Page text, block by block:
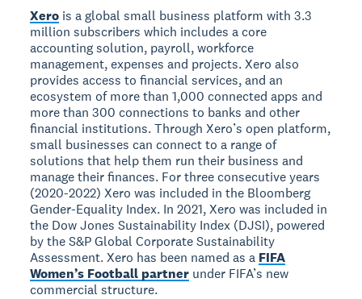
Xero is a global small business platform with 3.3
million subscribers which includes a core
accounting solution, payroll, workforce
management, expenses and projects. Xero also
provides access to financial services, and an
ecosystem of more than 1,000 connected apps and
more than 300 connections to banks and other
financial institutions. Through Xero’s open platform,
small businesses can connect to a range of
solutions that help them run their business and
manage their finances. For three consecutive years
(2020-2022) Xero was included in the Bloomberg
Gender-Equality Index. In 2021, Xero was included in
the Dow Jones Sustainability Index (DJSI), powered
by the S&P Global Corporate Sustainability
Assessment. Xero has been named as a FIFA
Women’s Football partner under FIFA’s new
commercial structure.